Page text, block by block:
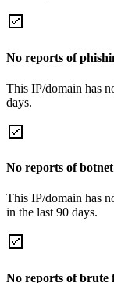
No reports of
This IP/domain has
days.
No reports of
This IP/domain has
in the last 90 days.
No reports of brute